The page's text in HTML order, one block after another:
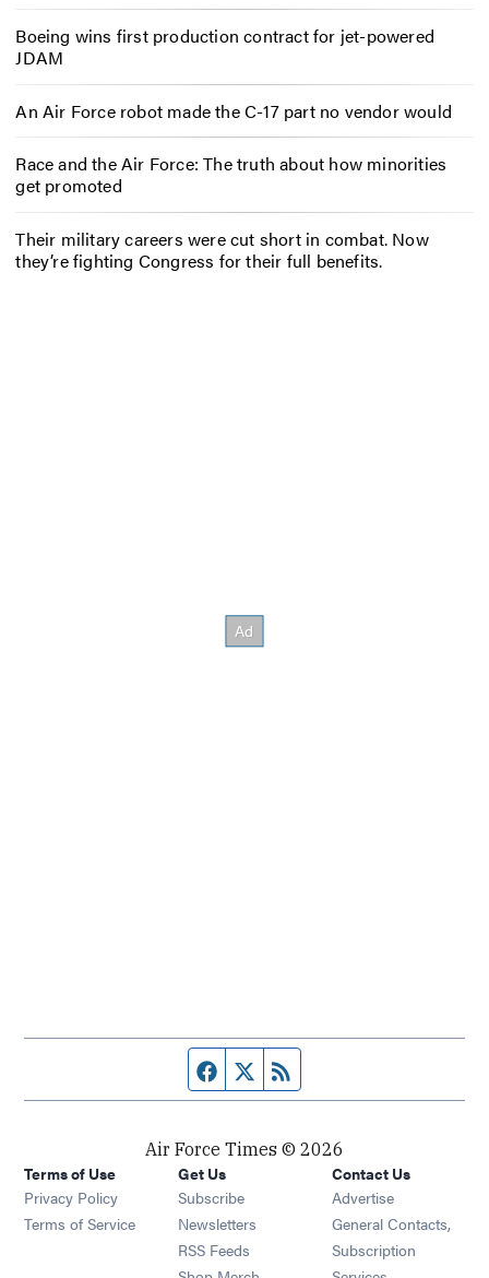
Boeing wins first production contract for jet-powered
JDAM
An Air Force robot made the C-17 part no vendor would
Race and the Air Force: The truth about how minorities
get promoted
Their military careers were cut short in combat. Now
they’re fighting Congress for their full benefits.
Facebook page
Twitter feed
Air Force Times © 2026
Terms of Use
Privacy Policy
Terms of Service
Get Us
Subscribe Opens in new window
Newsletters Opens in new window
RSS Feeds Opens in new window
Contact Us
Advertise
General Contacts,
Subscription